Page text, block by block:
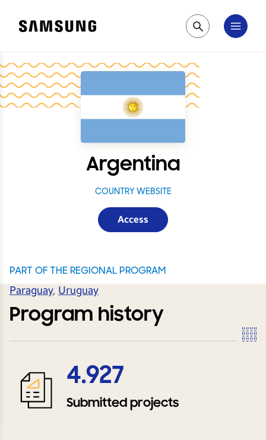
Samsung Pesquisar
Argentina
COUNTRY WEBSITE
Access
PART OF THE REGIONAL PROGRAM
Paraguay, Uruguay
Program history
4.927
Submitted projects